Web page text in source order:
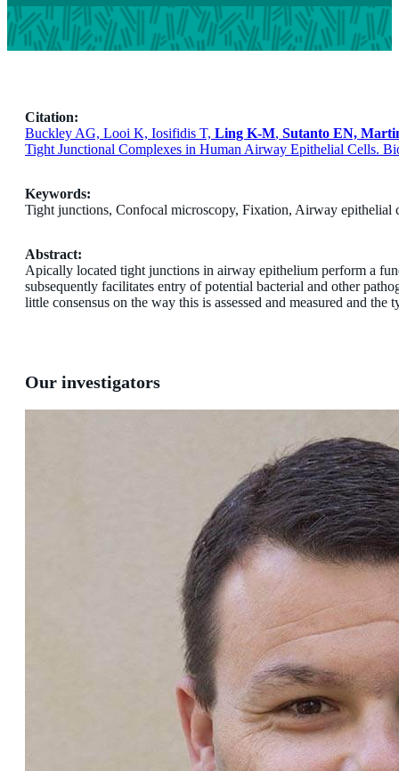
Citation:
Buckley AG, Looi K, Iosifidis T, Ling K-M, Sutanto EN,
Tight Junctional Complexes in Human Airway Epithelial Cells.
Keywords:
Tight junctions, Confocal microscopy, Fixation, Airway epithelial
Abstract:
Apically located tight junctions in airway epithelium perform a
subsequently facilitates entry of potential bacterial and other
little consensus on the way this is assessed and measured and the
Our investigators